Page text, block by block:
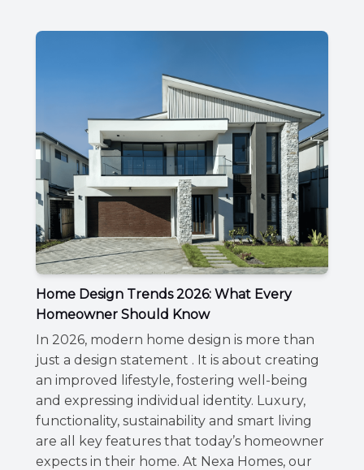
Home Design Trends 2026: What Every
Homeowner Should Know
In 2026, modern home design is more than
just a design statement . It is about creating
an improved lifestyle, fostering well-being
and expressing individual identity. Luxury,
functionality, sustainability and smart living
are all key features that today’s homeowner
expects in their home. At Nexa Homes, our